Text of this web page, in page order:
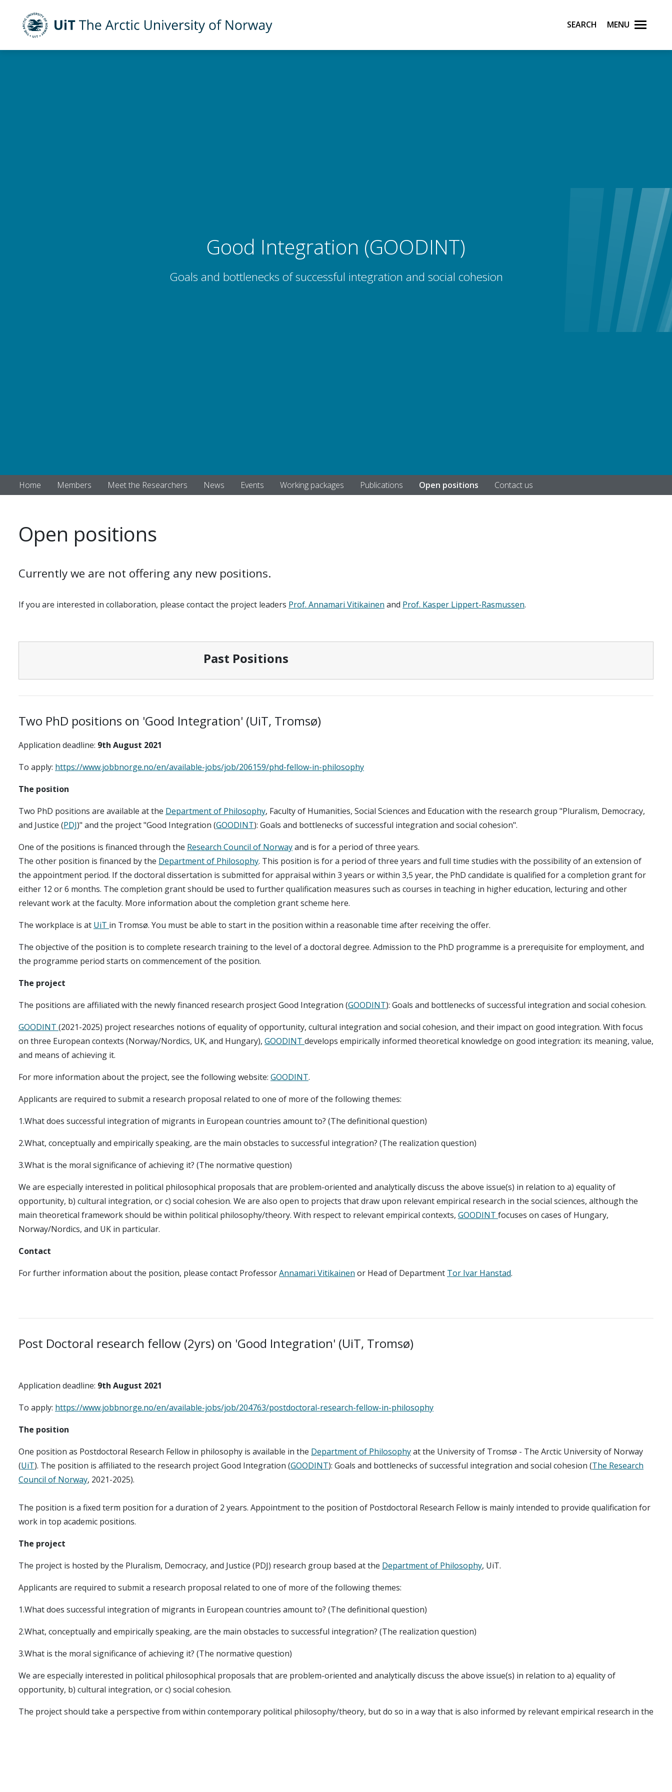
UiT The Arctic University of Norway Search Menu
Good Integration (GOODINT)
Goals and bottlenecks of successful integration and social cohesion
Home Members Meet the Researchers News Events Working packages Publications Open positions Contact us
Open positions
Currently we are not offering any new positions.
If you are interested in collaboration, please contact the project leaders Prof. Annamari Vitikainen and Prof. Kasper Lippert-Rasmussen.
Past Positions
Two PhD positions on 'Good Integration' (UiT, Tromsø)
Application deadline: 9th August 2021
To apply: https://www.jobbnorge.no/en/available-jobs/job/206159/phd-fellow-in-philosophy
The position
Two PhD positions are available at the Department of Philosophy, Faculty of Humanities, Social Sciences and Education with the research group "Pluralism, Democracy,
and Justice (PDJ)" and the project "Good Integration (GOODINT): Goals and bottlenecks of successful integration and social cohesion".
One of the positions is financed through the Research Council of Norwayand is for a period of three years.
The other position is financed by the Department of Philosophy. This position is for a period of three years and full time studies with the possibility of an extension of
the appointment period. If the doctoral dissertation is submitted for appraisal within 3 years or within 3,5 year, the PhD candidate is qualified for a completion grant for
either 12 or 6 months. The completion grant should be used to further qualification measures such as courses in teaching in higher education, lecturing and other
relevant work at the faculty. More information about the completion grant scheme here.
The workplace is at UiT in Tromsø. You must be able to start in the position within a reasonable time after receiving the offer.
The objective of the position is to complete research training to the level of a doctoral degree. Admission to the PhD programme is a prerequisite for employment, and
the programme period starts on commencement of the position.
The project
The positions are affiliated with the newly financed research prosject Good Integration (GOODINT): Goals and bottlenecks of successful integration and social cohesion.
GOODINT (2021-2025) project researches notions of equality of opportunity, cultural integration and social cohesion, and their impact on good integration. With focus
on three European contexts (Norway/Nordics, UK, and Hungary), GOODINT develops empirically informed theoretical knowledge on good integration: its meaning, value,
and means of achieving it.
For more information about the project, see the following website: GOODINT.
Applicants are required to submit a research proposal related to one of more of the following themes:
1.What does successful integration of migrants in European countries amount to? (The definitional question)
2.What, conceptually and empirically speaking, are the main obstacles to successful integration? (The realization question)
3.What is the moral significance of achieving it? (The normative question)
We are especially interested in political philosophical proposals that are problem-oriented and analytically discuss the above issue(s) in relation to a) equality of
opportunity, b) cultural integration, or c) social cohesion. We are also open to projects that draw upon relevant empirical research in the social sciences, although the
main theoretical framework should be within political philosophy/theory. With respect to relevant empirical contexts, GOODINT focuses on cases of Hungary,
Norway/Nordics, and UK in particular.
Contact
For further information about the position, please contact ProfessorAnnamari Vitikainen or Head of Department Tor Ivar Hanstad.
Post Doctoral research fellow (2yrs) on 'Good Integration' (UiT, Tromsø)
Application deadline: 9th August 2021
To apply: https://www.jobbnorge.no/en/available-jobs/job/204763/postdoctoral-research-fellow-in-philosophy
The position
One position as Postdoctoral Research Fellow in philosophy is available in the Department of Philosophyat the University of Tromsø - The Arctic University of Norway
(UiT). The position is affiliated to the research project Good Integration (GOODINT): Goals and bottlenecks of successful integration and social cohesion (The Research
Council of Norway, 2021-2025).
The position is a fixed term position for a duration of 2 years. Appointment to the position of Postdoctoral Research Fellow is mainly intended to provide qualification for
work in top academic positions.
The proje​ct
The project is hosted by the Pluralism, Democracy, and Justice (PDJ) research group based at the Department of Philosophy, UiT.
Applicants are required to submit a research proposal related to one of more of the following themes:
1.What does successful integration of migrants in European countries amount to? (The definitional question)
2.What, conceptually and empirically speaking, are the main obstacles to successful integration? (The realization question)
3.What is the moral significance of achieving it? (The normative question)
We are especially interested in political philosophical proposals that are problem-oriented and analytically discuss the above issue(s) in relation to a) equality of
opportunity, b) cultural integration, or c) social cohesion.
The project should take a perspective from within contemporary political philosophy/theory, but do so in a way that is also informed by relevant empirical research in the